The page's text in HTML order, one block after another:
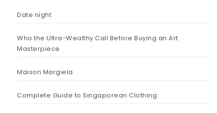
Date night
Who the Ultra-Wealthy Call Before Buying an Art
Masterpiece
Maison Margiela
Complete Guide to Singaporean Clothing